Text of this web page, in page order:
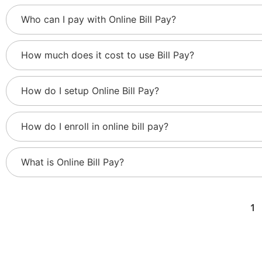
Who can I pay with Online Bill Pay?
How much does it cost to use Bill Pay?
How do I setup Online Bill Pay?
How do I enroll in online bill pay?
What is Online Bill Pay?
1